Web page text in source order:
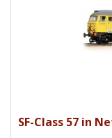
SF-Class 57 in